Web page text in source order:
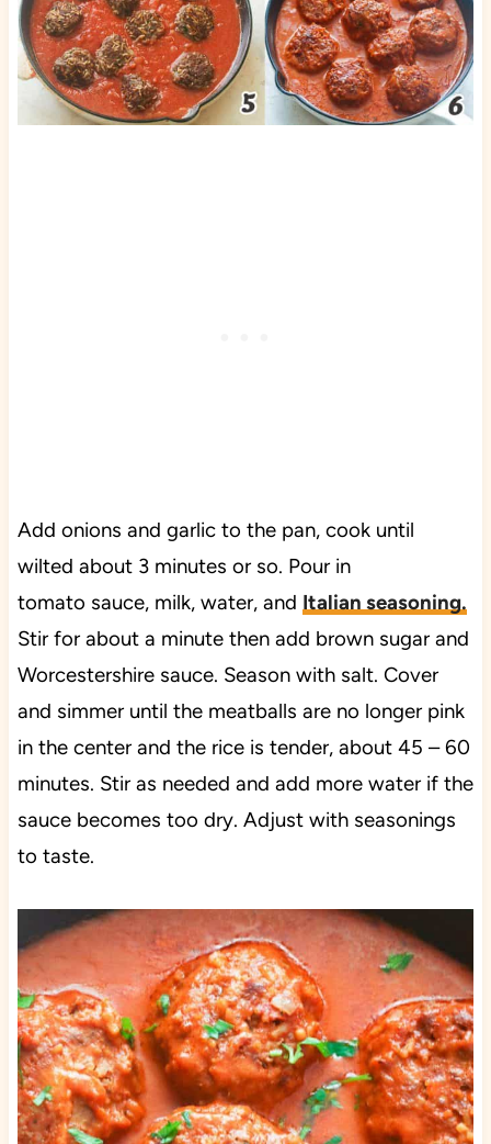
Add onions and garlic to the pan, cook until
wilted about 3 minutes or so. Pour in
tomato sauce, milk, water, and Italian seasoning.
Stir for about a minute then add brown sugar and
Worcestershire sauce. Season with salt. Cover
and simmer until the meatballs are no longer pink
in the center and the rice is tender, about 45 – 60
minutes. Stir as needed and add more water if the
sauce becomes too dry. Adjust with seasonings
to taste.